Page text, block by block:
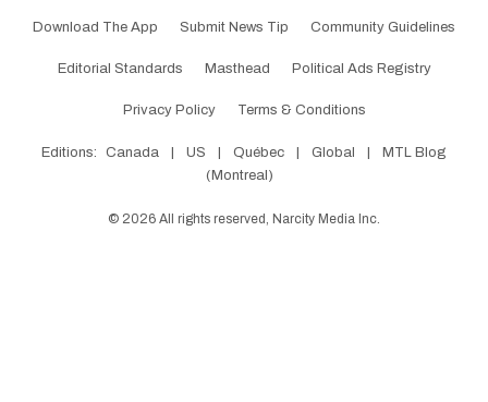
Download The App Submit News Tip Community Guidelines
Editorial Standards Masthead Political Ads Registry
Privacy Policy Terms & Conditions
Editions: Canada US Québec Global
MTL Blog
(Montreal)
© 2026 All rights reserved, Narcity Media Inc.